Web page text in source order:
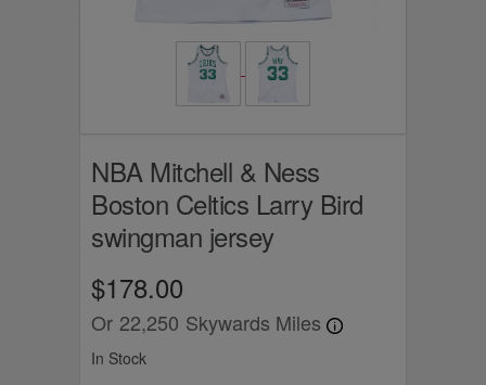
NBA Mitchell & Ness
Boston Celtics Larry Bird
swingman jersey
$178.00
Or 22,250 Skywards Miles
In Stock